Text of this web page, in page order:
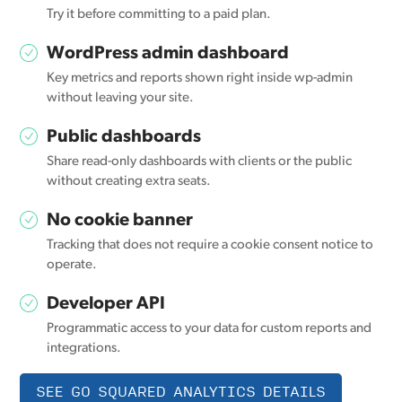
Try it before committing to a paid plan.
WordPress admin dashboard
Key metrics and reports shown right inside wp-admin
without leaving your site.
Public dashboards
Share read-only dashboards with clients or the public
without creating extra seats.
No cookie banner
Tracking that does not require a cookie consent notice to
operate.
Developer API
Programmatic access to your data for custom reports and
integrations.
SEE GO SQUARED ANALYTICS DETAILS